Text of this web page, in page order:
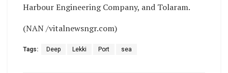
Harbour Engineering Company, and Tolaram.
(NAN /vitalnewsngr.com)
Tags: Deep Lekki Port sea